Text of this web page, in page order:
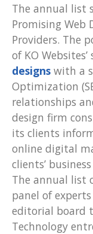
The annual list
Promising Web
Providers. The
of KO
designs with a
Optimization
relationships
design firm
its clients
online digital
clients’
The annual list
panel of experts
editorial board
Technology